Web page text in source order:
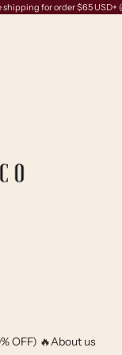
shipping for order $65 USD+
OFF) 🔥About us